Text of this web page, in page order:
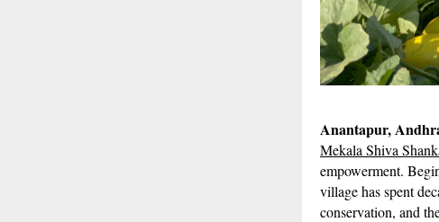
Anantapur,
Mekala Shiva
empowerment.
village has spent
conservation, and